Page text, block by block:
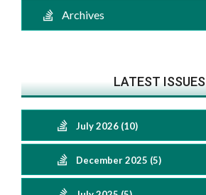
Archives
LATEST ISSUES
July 2026 (10)
December 2025 (5)